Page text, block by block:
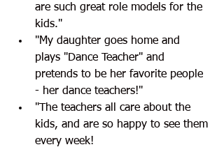
are such great role models for the
kids."
"My daughter goes home and
plays "Dance Teacher" and
pretends to be her favorite people
- her dance teachers!"
"The teachers all care about the
kids, and are so happy to see them
every week!